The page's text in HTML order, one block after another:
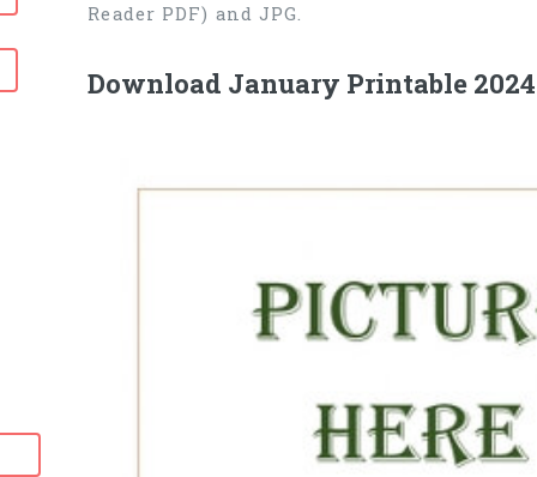
Reader PDF) and JPG.
Download January Printable